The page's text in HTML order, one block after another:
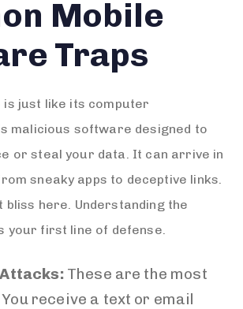
Mobile
Traps
is just like its computer
malicious software designed to
or steal your data. It can arrive in
sneaky apps to deceptive links.
bliss here. Understanding the
your first line of defense.
These are the most
receive a text or email